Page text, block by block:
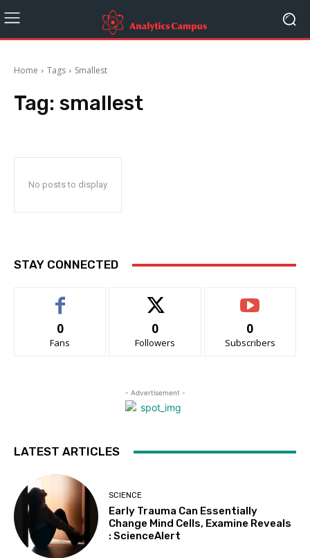
Home Tags Smallest
Tag: smallest
No posts to display
STAY CONNECTED
0
Fans
0
Followers
0
Subscribers
- Advertisement -
LATEST ARTICLES
SCIENCE
Early Trauma Can Essentially
Change Mind Cells, Examine Reveals
: ScienceAlert